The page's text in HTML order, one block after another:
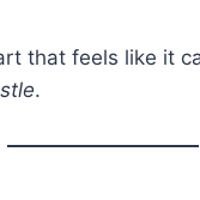
that feels like it
.